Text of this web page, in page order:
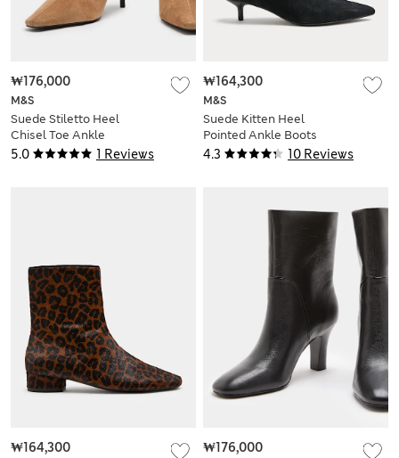
5.0 1 Reviews
M&S
Suede Stiletto Heel
Chisel Toe Ankle
Boots
₩176,000
4.3 10 Reviews
M&S
Suede Kitten Heel
Pointed Ankle Boots
₩164,300
₩164,300 ₩176,000